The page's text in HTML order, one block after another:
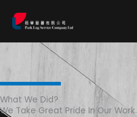
content
What We Did?
We Take Great Pride In Our Work.